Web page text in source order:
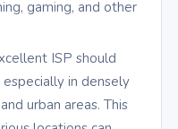
gaming, and other
ISP should
in densely
urban areas. This